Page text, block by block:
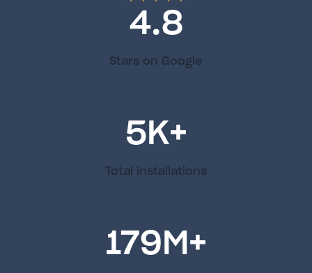
4.8
Stars on Google
5K+
Total installations
179M+